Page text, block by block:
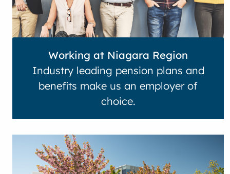
Working at Niagara Region
Industry leading pension plans and
benefits make us an employer of
choice.